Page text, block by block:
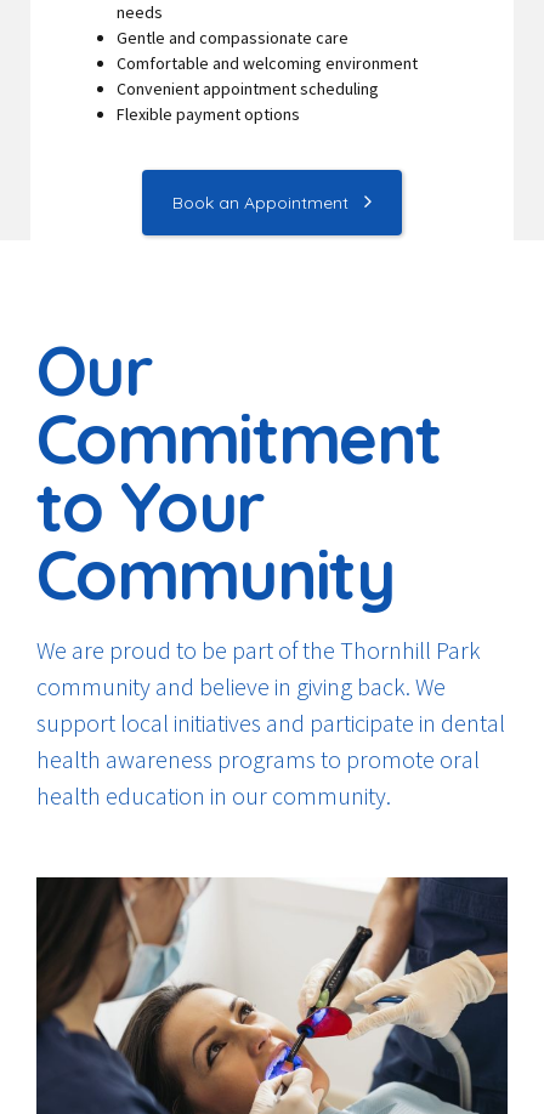
needs
Gentle and compassionate care
Comfortable and welcoming environment
Convenient appointment scheduling
Flexible payment options
Book an Appointment
Our
Commitment
to Your
Community
We are proud to be part of the Thornhill Park
community and believe in giving back. We
support local initiatives and participate in dental
health awareness programs to promote oral
health education in our community.
1
2
1
2